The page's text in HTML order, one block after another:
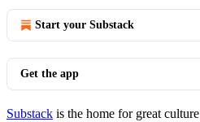
Start your Substack
Get the app
Substack is the home for great culture